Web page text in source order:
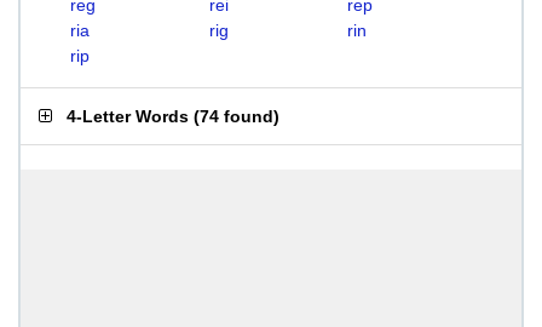
reg
rei
rep
ria
rig
rin
rip
4-Letter Words (74 found)